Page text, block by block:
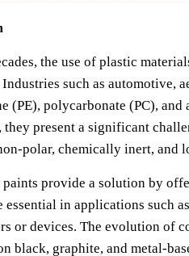
the use of plastic
such as automotive,
(PE), polycarbonate (PC),
they present a significant
polar, chemically inert, and
provide a solution by
essential in applications such
or devices. The evolution
black, graphite, and metal-